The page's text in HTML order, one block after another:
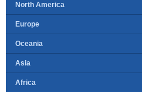
North America
Europe
Oceania
Asia
Africa